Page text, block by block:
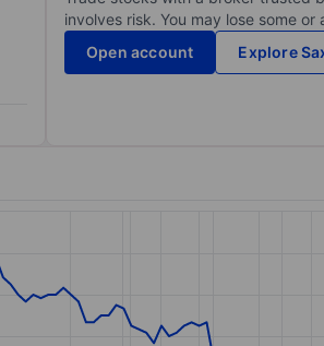
involves risk. You may lose some
Open account
Explore
3.27.